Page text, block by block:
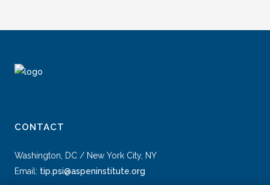
CONTACT
Washington, DC / New York City, NY
Email: tip.psi@aspeninstitute.org